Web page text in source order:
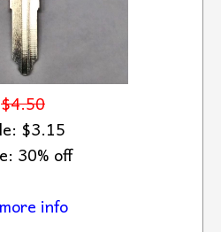
$4.50
$3.15
30% off
info